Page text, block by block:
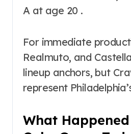
A at age 20 .
For immediate
Realmuto, and
lineup anchors, but
represent
What